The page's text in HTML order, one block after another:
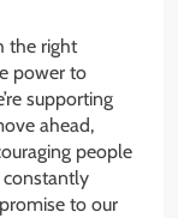
the right
power to
supporting
ahead,
people
constantly
to our